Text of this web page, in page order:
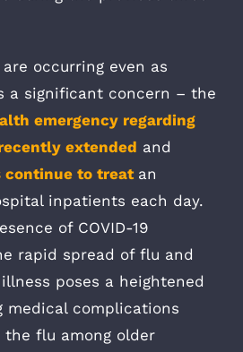
occurring even as
a significant concern – the
emergency regarding
extended and
continue to treat an
inpatients each day.
of COVID-19
rapid spread of flu and
poses a heightened
medical complications
the flu among older